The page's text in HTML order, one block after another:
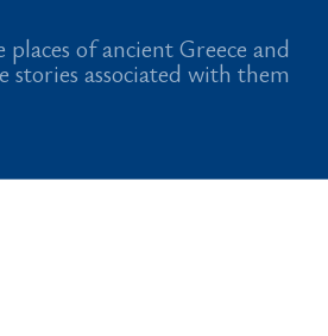
of ancient Greece and
stories associated with them